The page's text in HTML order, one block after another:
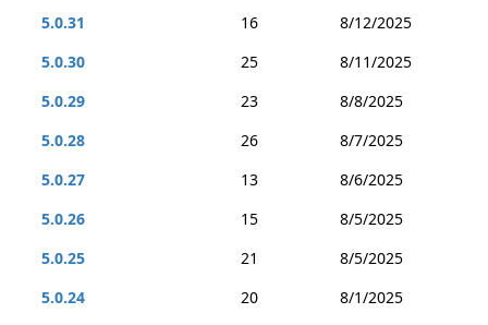
5.0.31
16
8/12/2025
5.0.30
25
8/11/2025
5.0.29
23
8/8/2025
5.0.28
26
8/7/2025
5.0.27
13
8/6/2025
5.0.26
15
8/5/2025
5.0.25
21
8/5/2025
5.0.24
20
8/1/2025